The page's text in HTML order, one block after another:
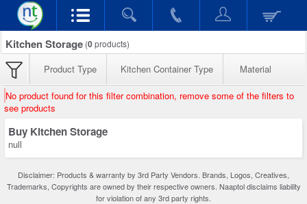
Kitchen Storage (0products)
Product Type Kitchen Container Type Material
No product found for this filter combination, remove some of the filters to
see products
Buy Kitchen Storage
null
Disclaimer: Products & warranty by 3rd Party Vendors. Brands, Logos, Creatives,
Trademarks, Copyrights are owned by their respective owners. Naaptol disclaims liability
for violation of any 3rd party rights.